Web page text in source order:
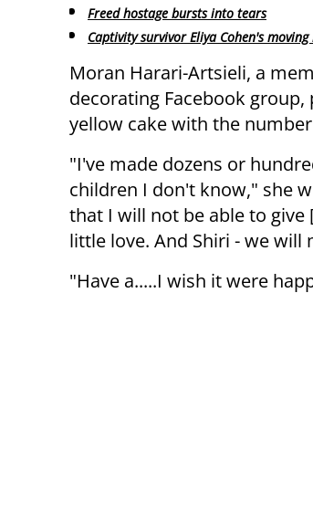
Freed hostage bursts into tears
Captivity survivor Eliya Cohen's moving
Moran Harari-Artsieli, a
decorating Facebook
yellow cake with the
"I've made dozens or
children I don't know," she
that I will not be able to
little love. And Shiri - we will
"Have a.....I wish it were